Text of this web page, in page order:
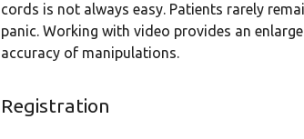
cords is not always easy. Patients rarely
panic. Working with video provides an
accuracy of manipulations.
Registration